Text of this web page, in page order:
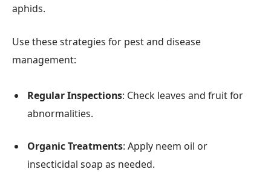
aphids.
Use these strategies for pest and disease
management:
Regular Inspections: Check leaves and fruit for
abnormalities.
Organic Treatments: Apply neem oil or
insecticidal soap as needed.